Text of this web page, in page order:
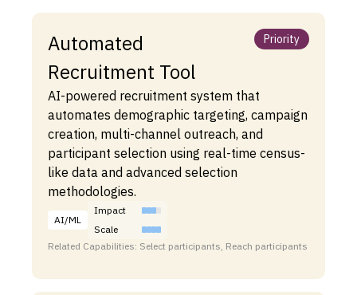
Automated
Recruitment Tool
Priority
AI-powered recruitment system that
automates demographic targeting, campaign
creation, multi-channel outreach, and
participant selection using real-time census-
like data and advanced selection
methodologies.
AI/ML
Impact
Scale
Related Capabilities: Select participants, Reach participants